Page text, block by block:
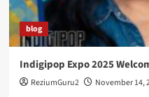
blog
Indigipop Expo 2025
ReziumGuru2 November 14,